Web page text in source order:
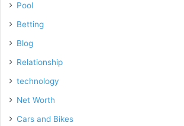
Pool
Betting
Blog
Relationship
technology
Net Worth
Cars and Bikes